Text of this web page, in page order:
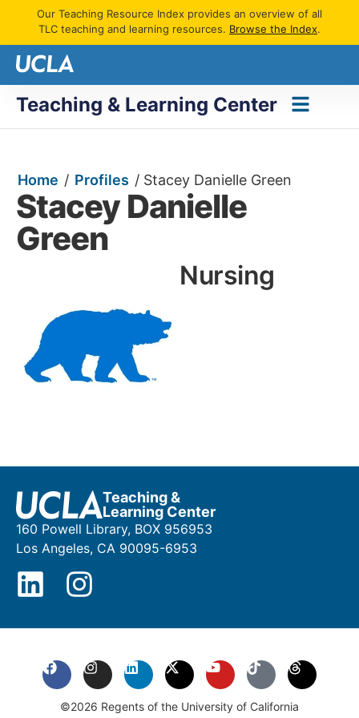
Our Teaching Resource Index provides an overview of all
TLC teaching and learning resources. Browse the Index.
Teaching & Learning Center
Home / Profiles / Stacey Danielle Green
Stacey Danielle
Green
Nursing
Teaching &
Learning Center
160 Powell Library, BOX 956953
Los Angeles, CA 90095-6953
©2026 Regents of the University of California